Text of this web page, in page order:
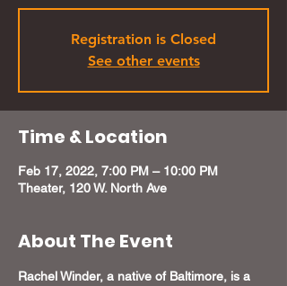
Registration is Closed
See other events
Time & Location
Feb 17, 2022, 7:00 PM – 10:00 PM
Theater, 120 W. North Ave
About The Event
Rachel Winder, a native of Baltimore, is a